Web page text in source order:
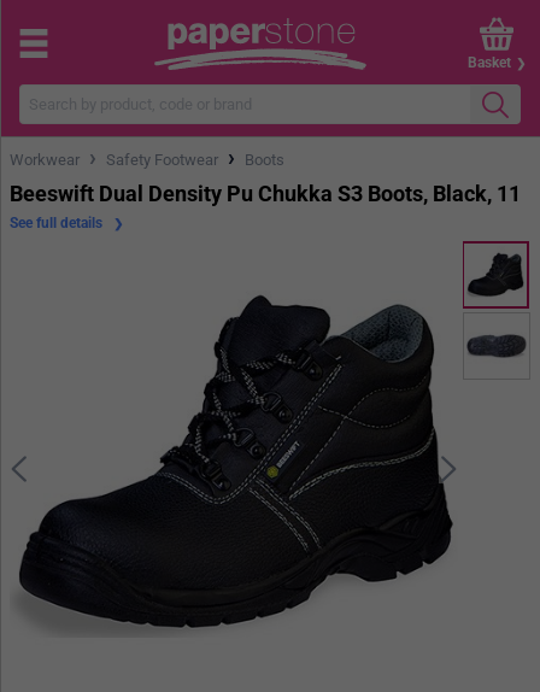
Basket
Workwear › Safety Footwear › Boots
Beeswift Dual Density Pu Chukka S3 Boots, Black, 11
See full details